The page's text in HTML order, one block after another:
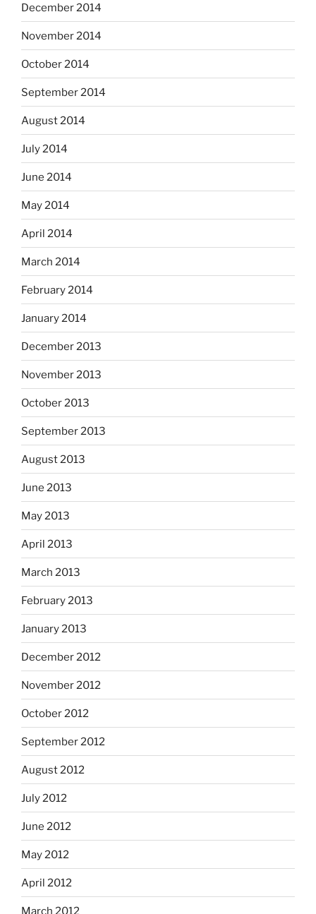
December 2014
November 2014
October 2014
September 2014
August 2014
July 2014
June 2014
May 2014
April 2014
March 2014
February 2014
January 2014
December 2013
November 2013
October 2013
September 2013
August 2013
June 2013
May 2013
April 2013
March 2013
February 2013
January 2013
December 2012
November 2012
October 2012
September 2012
August 2012
July 2012
June 2012
May 2012
April 2012
March 2012